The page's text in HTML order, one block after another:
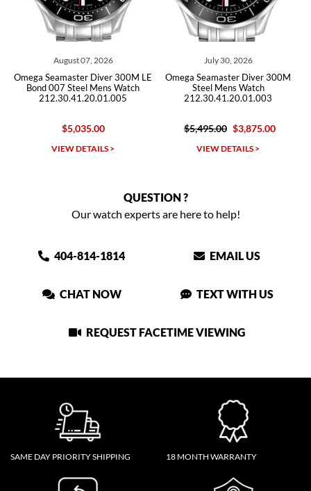
300M LE
Watch
July 30, 2026
Omega Seamaster Diver 300M
Steel Mens Watch
212.30.41.20.01.003
$5,495.00
VIEW DETAILS >
July 28, 2026
Omega Seamaster
Mens Watch
Card
$10,700.00
VIEW DETAILS >
QUESTION ?
Our watch experts are here to help!
404-814-1814 EMAIL US
CHAT NOW TEXT WITH US
REQUEST FACETIME VIEWING
SAME DAY PRIORITY SHIPPING 18 MONTH WARRANTY